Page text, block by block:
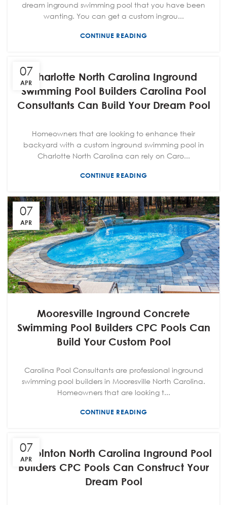
dream inground swimming pool that you have been
wanting. You can get a custom ingrou...
CONTINUE READING
07
APR
Charlotte North Carolina Inground
Swimming Pool Builders Carolina Pool
Consultants Can Build Your Dream Pool
Homeowners that are looking to enhance their
backyard with a custom inground swimming pool in
Charlotte North Carolina can rely on Caro...
CONTINUE READING
07
APR
Mooresville Inground Concrete
Swimming Pool Builders CPC Pools Can
Build Your Custom Pool
Carolina Pool Consultants are professional inground
swimming pool builders in Mooresville North Carolina.
Homeowners that are looking t...
CONTINUE READING
07
APR
Lincolnton North Carolina Inground Pool
Builders CPC Pools Can Construct Your
Dream Pool